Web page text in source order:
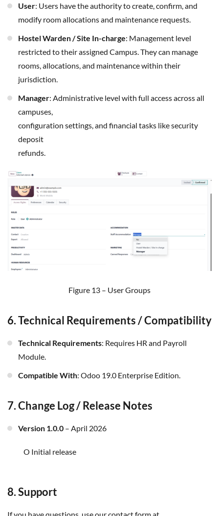
User: Users have the authority to create, confirm, and
modify room allocations and maintenance requests.
Hostel Warden / Site In-charge: Management level
restricted to their assigned Campus. They can manage
rooms, allocations, and maintenance within their
jurisdiction.
Manager: Administrative level with full access across all
campuses,
configuration settings, and financial tasks like security
deposit
refunds.
Figure 13 – User Groups
6. Technical Requirements / Compatibility
Technical Requirements: Requires HR and Payroll
Module.
Compatible With: Odoo 19.0 Enterprise Edition.
7. Change Log / Release Notes
Version 1.0.0 – April 2026
o Initial release
8. Support